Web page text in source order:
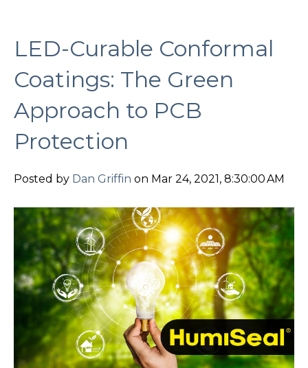
LED-Curable Conformal
Coatings: The Green
Approach to PCB
Protection
Posted by Dan Griffin on Mar 24, 2021, 8:30:00 AM